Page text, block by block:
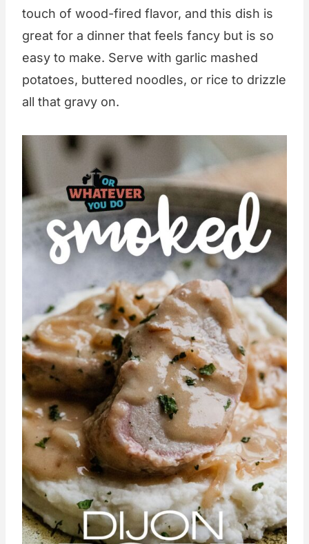
touch of wood-fired flavor, and this dish is
great for a dinner that feels fancy but is so
easy to make. Serve with garlic mashed
potatoes, buttered noodles, or rice to drizzle
all that gravy on.